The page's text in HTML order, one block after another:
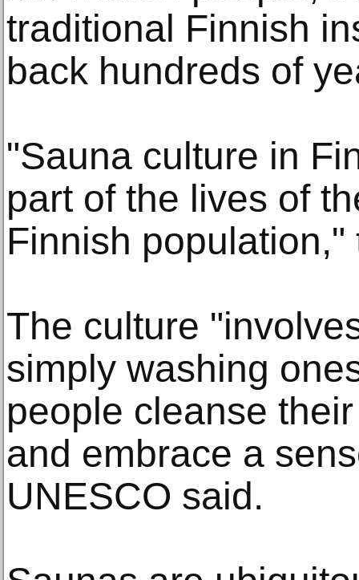
traditional Finnish
back hundreds of
"Sauna culture in
part of the lives of
Finnish
The culture
simply washing
people cleanse
and embrace a
UNESCO said.